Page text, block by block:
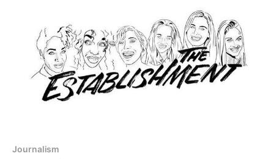
[https://medium.com/u/c0f54755c2f4?
source=post_page-----c15302ccf935-----------------
---------------] , and Kyle Suess
[https://medium.com/u/a8626dfddc2?
source=post_page-----c15302ccf935-----------------
---------------] L to R: Juan
Journalism